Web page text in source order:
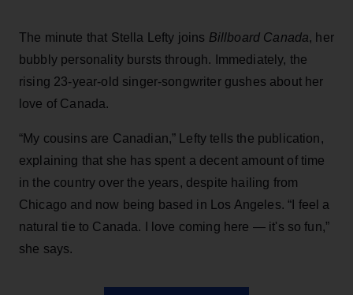
The minute that Stella Lefty joins Billboard Canada, her
bubbly personality bursts through. Immediately, the
rising 23-year-old singer-songwriter gushes about her
love of Canada.
“My cousins are Canadian,” Lefty tells the publication,
explaining that she has spent a decent amount of time
in the country over the years, despite hailing from
Chicago and now being based in Los Angeles. “I feel a
natural tie to Canada. I love coming here — it's so fun,”
she says.